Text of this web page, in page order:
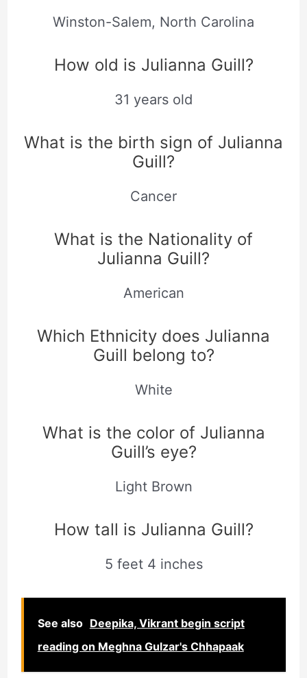
Winston-Salem, North Carolina
How old is Julianna Guill?
31 years old
What is the birth sign of Julianna
Guill?
Cancer
What is the Nationality of
Julianna Guill?
American
Which Ethnicity does Julianna
Guill belong to?
White
What is the color of Julianna
Guill’s eye?
Light Brown
How tall is Julianna Guill?
5 feet 4 inches
See also Deepika, Vikrant begin script
reading on Meghna Gulzar's Chhapaak